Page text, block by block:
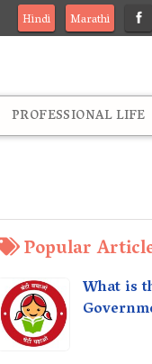
Hindi
Marathi
PROFESSIONAL LIFE
Popular
What is